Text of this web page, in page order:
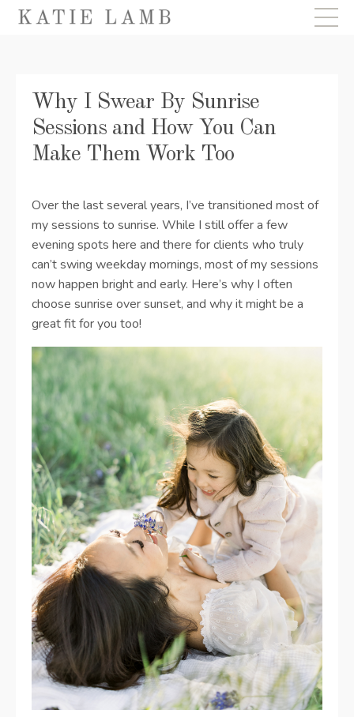
Why I Swear By Sunrise
Sessions and How You Can
Make Them Work Too
Over the last several years, I’ve transitioned most of
my sessions to sunrise. While I still offer a few
evening spots here and there for clients who truly
can’t swing weekday mornings, most of my sessions
now happen bright and early. Here’s why I often
choose sunrise over sunset, and why it might be a
great fit for you too!